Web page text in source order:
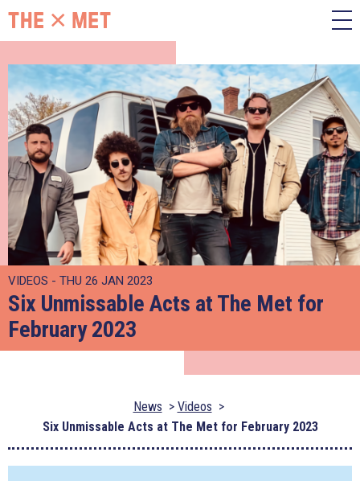
VIDEOS - THU 26 JAN 2023
Six Unmissable Acts at The Met for
February 2023
News
Videos
Six Unmissable Acts at The Met for February 2023